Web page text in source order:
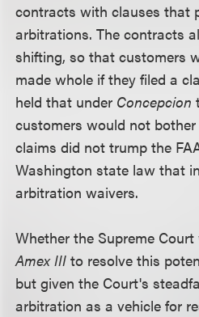
contracts with clauses that
arbitrations. The contracts
shifting, so that customers
made whole if they filed a
held that under Concepcion
customers would not
claims did not trump the
Washington state law that
arbitration waivers.
Whether the Supreme
Amex III to resolve this
but given the Court's
arbitration as a vehicle for